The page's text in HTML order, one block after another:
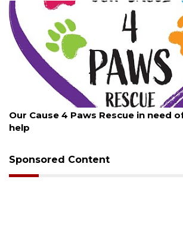
New traffic signal installed in Ocoee
Sponsored Content